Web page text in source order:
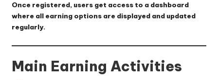
Once registered, users get access to a dashboard
where all earning options are displayed and updated
regularly.
Main Earning Activities